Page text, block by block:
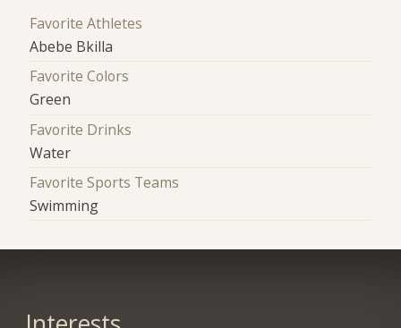
Favorite Athletes
Abebe Bkilla
Favorite Colors
Green
Favorite Drinks
Water
Favorite Sports Teams
Swimming